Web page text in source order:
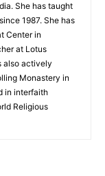
She has taught
1987. She has
Center in
at Lotus
also actively
Monastery in
in interfaith
Religious